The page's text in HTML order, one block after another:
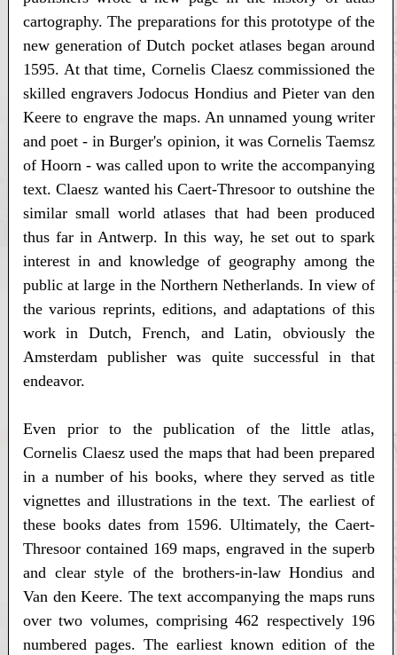
cartography. The preparations for this prototype of the
new generation of Dutch pocket atlases began around
1595. At that time, Cornelis Claesz commissioned the
skilled engravers Jodocus Hondius and Pieter van den
Keere to engrave the maps. An unnamed young writer
and poet - in Burger's opinion, it was Cornelis Taemsz
of Hoorn - was called upon to write the accompanying
text. Claesz wanted his Caert-Thresoor to outshine the
similar small world atlases that had been produced
thus far in Antwerp. In this way, he set out to spark
interest in and knowledge of geography among the
public at large in the Northern Netherlands. In view of
the various reprints, editions, and adaptations of this
work in Dutch, French, and Latin, obviously the
Amsterdam publisher was quite successful in that
endeavor.
Even prior to the publication of the little atlas,
Cornelis Claesz used the maps that had been prepared
in a number of his books, where they served as title
vignettes and illustrations in the text. The earliest of
these books dates from 1596. Ultimately, the Caert-
Thresoor contained 169 maps, engraved in the superb
and clear style of the brothers-in-law Hondius and
Van den Keere. The text accompanying the maps runs
over two volumes, comprising 462 respectively 196
numbered pages. The earliest known edition of the